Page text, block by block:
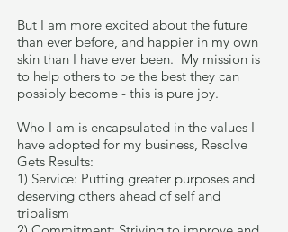
But I am more excited about the future
than ever before, and happier in my own
skin than I have ever been. My mission is
to help others to be the best they can
possibly become - this is pure joy.
Who I am is encapsulated in the values I
have adopted for my business, Resolve
Gets Results:
1) Service: Putting greater purposes and
deserving others ahead of self and
tribalism